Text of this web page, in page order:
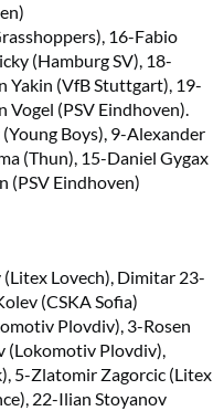
16-Fabio
(Hamburg SV), 18-
Yakin (VfB Stuttgart), 19-
Vogel (PSV Eindhoven).
Boys), 9-Alexander
(Thun), 15-Daniel Gygax
(PSV Eindhoven)
Lovech), Dimitar 23-
(CSKA Sofia)
Plovdiv), 3-Rosen
(Lokomotiv Plovdiv),
5-Zlatomir Zagorcic (Litex
22-Ilian Stoyanov